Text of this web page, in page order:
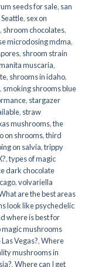
seeds for sale, san
Seattle, sex on
, shroom chocolates,
microdosing mdma,
, shroom strain
muscaria,
, shrooms in idaho,
, smoking shrooms blue
, stargazer
, straw
mushrooms,the
on shrooms,third
on salvia,trippy
,types of magic
dark chocolate
,volvariella
are the best areas
look like psychedelic
where is best for
magic mushrooms
Vegas?,Where
mushrooms in
,Where can I get